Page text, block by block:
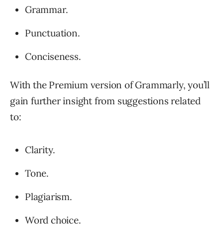
Grammar.
Punctuation.
Conciseness.
With the Premium version of Grammarly, you’ll
gain further insight from suggestions related
to:
Clarity.
Tone.
Plagiarism.
Word choice.